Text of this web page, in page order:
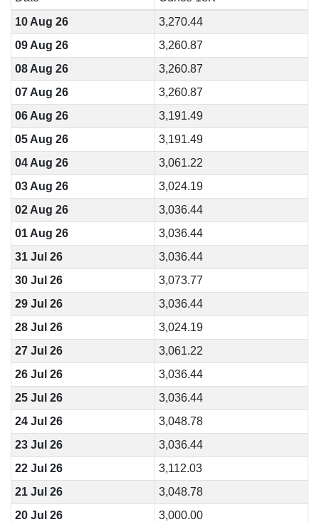
10 Aug 26
3,270.44
09 Aug 26
3,260.87
08 Aug 26
3,260.87
07 Aug 26
3,260.87
06 Aug 26
3,191.49
05 Aug 26
3,191.49
04 Aug 26
3,061.22
03 Aug 26
3,024.19
02 Aug 26
3,036.44
01 Aug 26
3,036.44
31 Jul 26
3,036.44
30 Jul 26
3,073.77
29 Jul 26
3,036.44
28 Jul 26
3,024.19
27 Jul 26
3,061.22
26 Jul 26
3,036.44
25 Jul 26
3,036.44
24 Jul 26
3,048.78
23 Jul 26
3,036.44
22 Jul 26
3,112.03
21 Jul 26
3,048.78
20 Jul 26
3,000.00